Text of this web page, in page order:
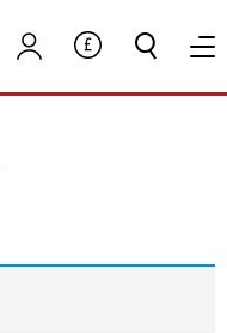
Account GBP